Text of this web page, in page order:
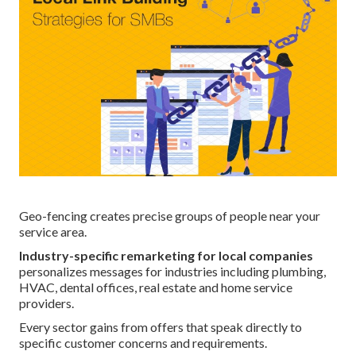
Geo-fencing creates precise groups of people near your
service area.
Industry-specific remarketing for local companies
personalizes messages for industries including plumbing,
HVAC, dental offices, real estate and home service
providers.
Every sector gains from offers that speak directly to
specific customer concerns and requirements.